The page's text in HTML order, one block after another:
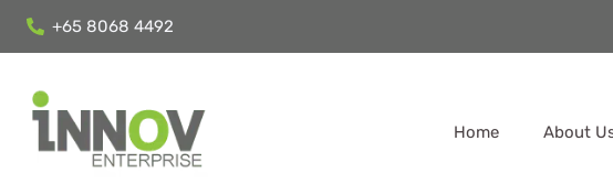
+65 8068 4492
Home About